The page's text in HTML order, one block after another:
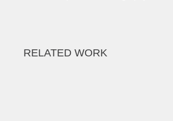
RELATED WORK